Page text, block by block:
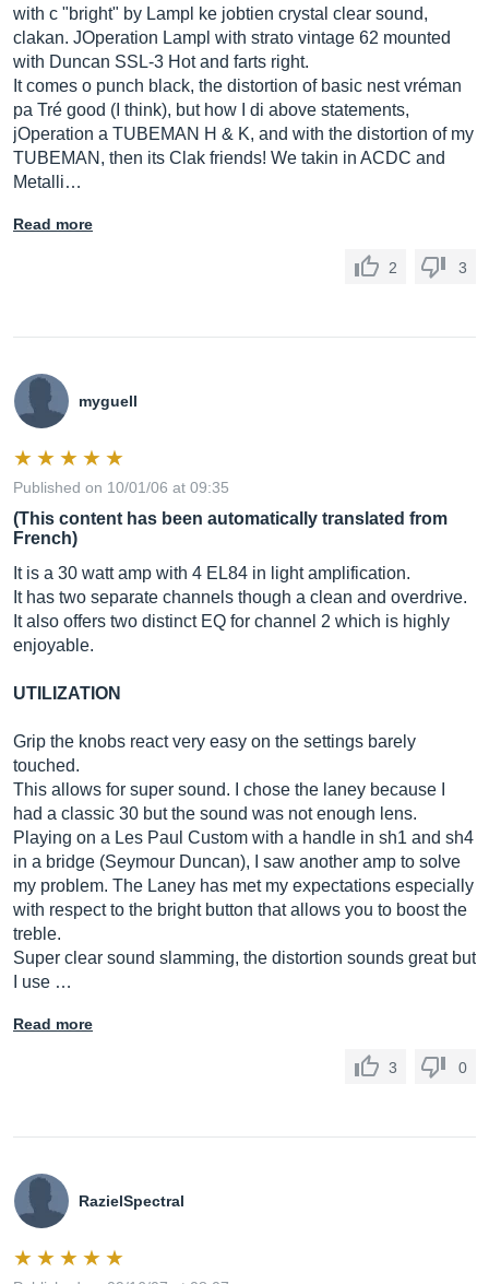
with c "bright" by Lampl ke jobtien crystal clear sound,
clakan. JOperation Lampl with strato vintage 62 mounted
with Duncan SSL-3 Hot and farts right.
It comes o punch black, the distortion of basic nest vréman
pa Tré good (I think), but how I di above statements,
jOperation a TUBEMAN H & K, and with the distortion of my
TUBEMAN, then its Clak friends! We takin in ACDC and
Metalli…
Read more
2 3
myguell
Published on 10/01/06 at 09:35
(This content has been automatically translated from
French)
It is a 30 watt amp with 4 EL84 in light amplification.
It has two separate channels though a clean and overdrive.
It also offers two distinct EQ for channel 2 which is highly
enjoyable.
UTILIZATION
Grip the knobs react very easy on the settings barely
touched.
This allows for super sound. I chose the laney because I
had a classic 30 but the sound was not enough lens.
Playing on a Les Paul Custom with a handle in sh1 and sh4
in a bridge (Seymour Duncan), I saw another amp to solve
my problem. The Laney has met my expectations especially
with respect to the bright button that allows you to boost the
treble.
Super clear sound slamming, the distortion sounds great but
I use …
Read more
3 0
RazielSpectral